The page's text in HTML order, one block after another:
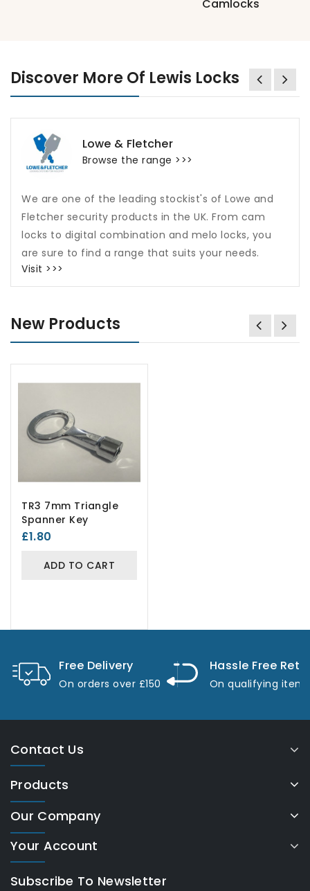
Camlocks
Discover More Of Lewis Locks
Lowe & Fletcher
Browse the range >>>
We are one of the leading stockist's of Lowe and
Fletcher security products in the UK. From cam
locks to digital combination and melo locks, you
are sure to find a range that suits your needs.
Visit >>>
New Products
TR3 7mm Triangle
Spanner Key
£1.80
ADD TO CART
Free Delivery
On orders over £150
Hassle Free
On qualifying items
Contact Us
Products
Our Company
Your Account
Subscribe To Newsletter